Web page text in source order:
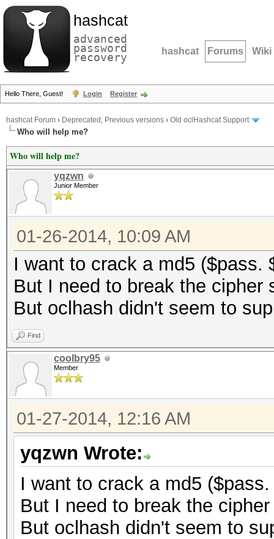
hashcat
advanced
password
recovery hashcat Forums Wiki
Hello There, Guest! Login Register
hashcat Forum › Deprecated; Previous versions › Old oclHashcat Support
Who will help me?
Who will help me?
yqzwn
Junior Member
01-26-2014, 10:09 AM
I want to crack a md5 ($pass.
But I need to break the cipher
But oclhash didn't seem to
Find
coolbry95
Member
01-27-2014, 12:16 AM
yqzwn Wrote:
I want to crack a md5
But I need to break the
But oclhash didn't seem to